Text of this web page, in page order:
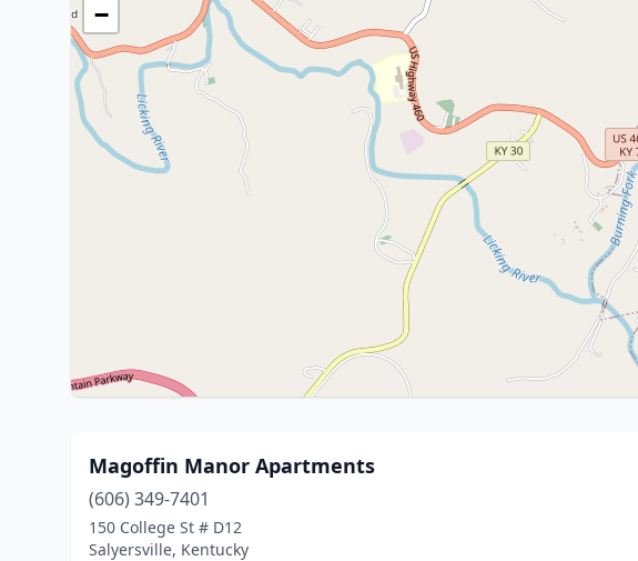
−
Magoffin Manor Apartments
(606) 349-7401
150 College St # D12
Salyersville, Kentucky